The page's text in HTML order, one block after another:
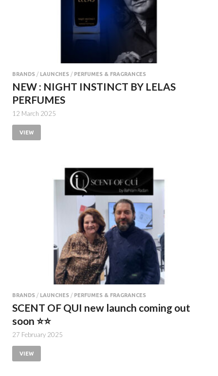
BRANDS / LAUNCHES / PERFUMES & FRAGRANCES
NEW : NIGHT INSTINCT BY LELAS
PERFUMES
12 March 2025
VIEW
BRANDS / LAUNCHES / PERFUMES & FRAGRANCES
SCENT OF QUI new launch coming out
soon ⭐️⭐️
27 February 2025
VIEW